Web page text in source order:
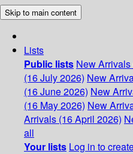
Skip to main content
Lists
Public lists New
(16 July 2026) New
(16 June 2026) New
(16 May 2026) New
Arrivals (16 April 2026)
all
Your lists Log in to